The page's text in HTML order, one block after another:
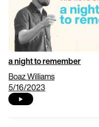
a night to remember
Boaz Williams
5/16/2023